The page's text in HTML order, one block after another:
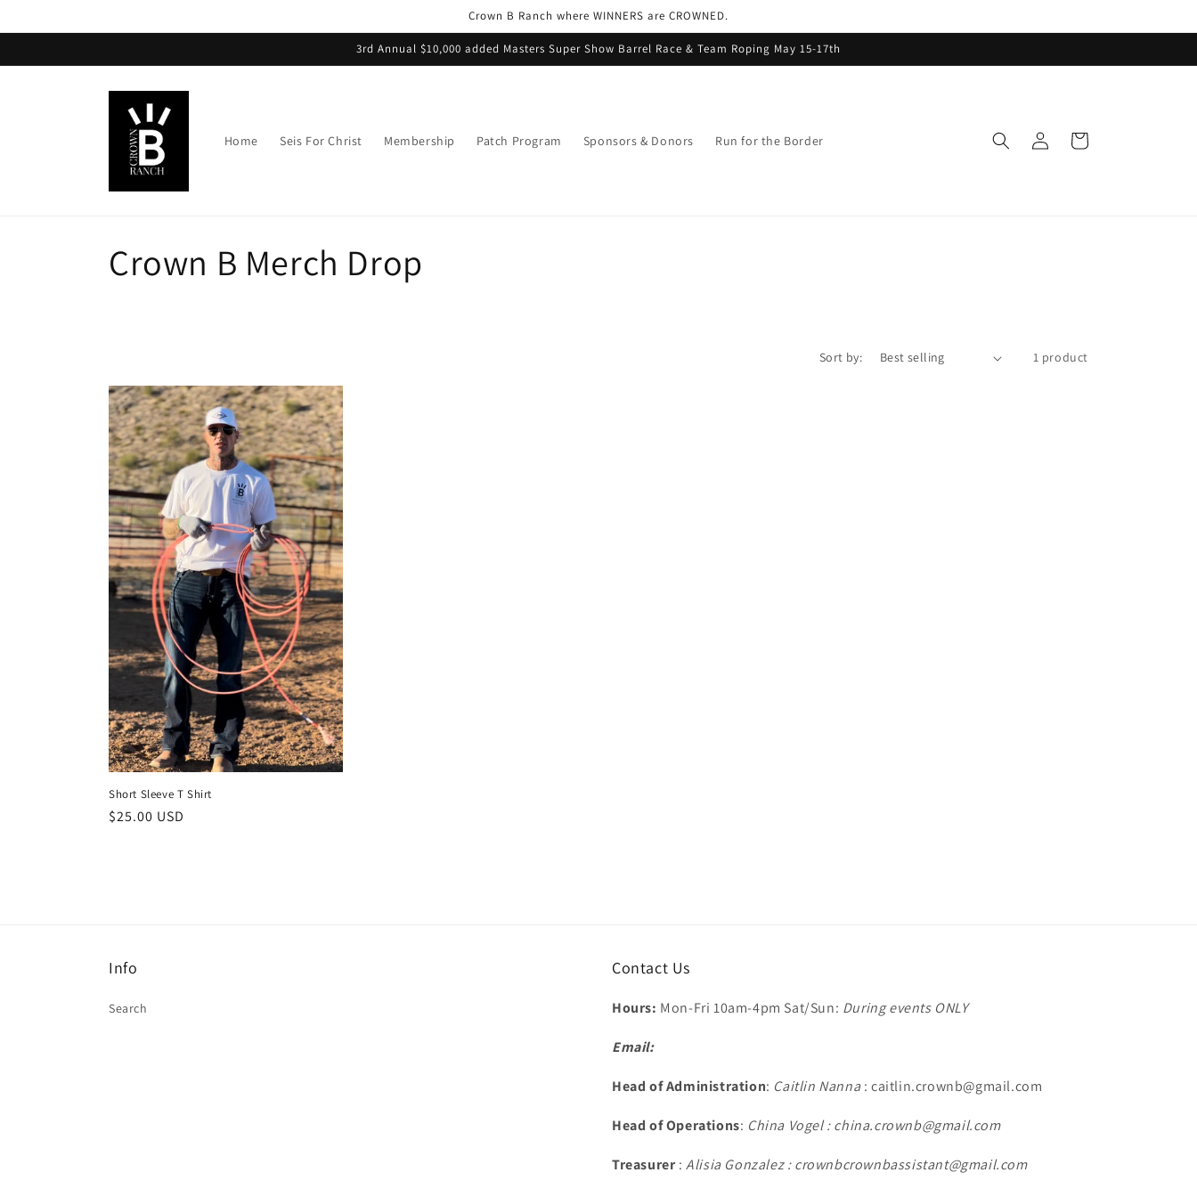
Crown B Ranch where WINNERS are CROWNED.
3rd Annual $10,000 added Masters Super Show Barrel Race & Team Roping May 15-17th
Home Seis For Christ Membership Patch Program Sponsors & Donors Run for the Border
Log
in
Cart
Crown B Merch Drop
Sort by: 1 product
Short Sleeve T Shirt
$25.00 USD
Info
Search
Contact Us
Hours: Mon-Fri 10am-4pm Sat/Sun: During events ONLY
Email:
Head of Administration: Caitlin Nanna: caitlin.crownb@gmail.com
Head of Operations: China Vogel : china.crownb@gmail.com
Treasurer:Alisia Gonzalez : crownbcrownbassistant@gmail.com